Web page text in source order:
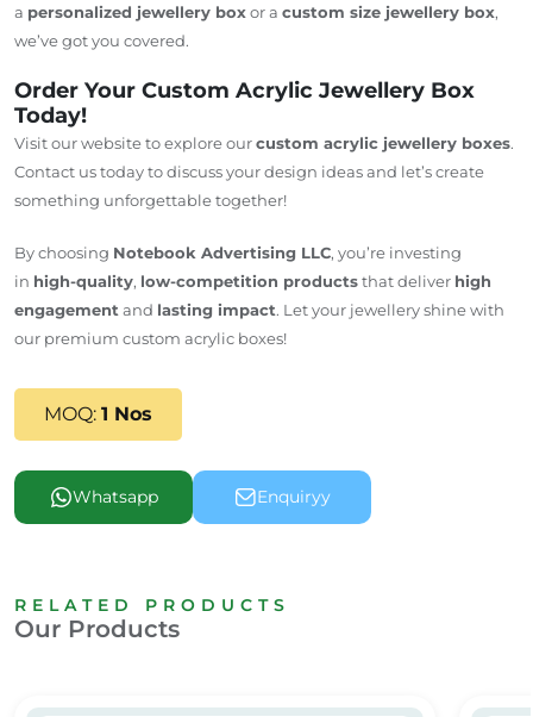
a personalized jewellery boxor a custom size jewellery box,
we’ve got you covered.
Order Your Custom Acrylic Jewellery Box
Today!
Visit our website to explore ourcustom acrylic jewellery boxes.
Contact us today to discuss your design ideas and let’s create
something unforgettable together!
By choosing Notebook Advertising LLC, you’re investing
in high-quality, low-competition productsthat deliver high
engagement and lasting impact. Let your jewellery shine with
our premium custom acrylic boxes!
MOQ: 1 Nos
Whatsapp Enquiryy
RELATED PRODUCTS
Our Products